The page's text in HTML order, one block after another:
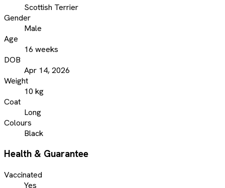
Scottish Terrier
Gender
Male
Age
16 weeks
DOB
Apr 14, 2026
Weight
10 kg
Coat
Long
Colours
Black
Health & Guarantee
Vaccinated
Yes